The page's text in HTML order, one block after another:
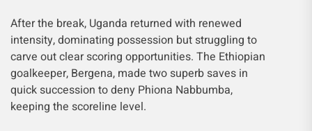
After the break, Uganda returned with renewed
intensity, dominating possession but struggling to
carve out clear scoring opportunities. The Ethiopian
goalkeeper, Bergena, made two superb saves in
quick succession to deny Phiona Nabbumba,
keeping the scoreline level.